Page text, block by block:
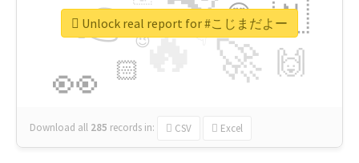
🔥
👉
🚀
👀
🇳
🙌
😍
🏻
👇
🔷
😉
🎡
Download all 285 records in: CSV Excel
Unlock real report for #こじまだよー